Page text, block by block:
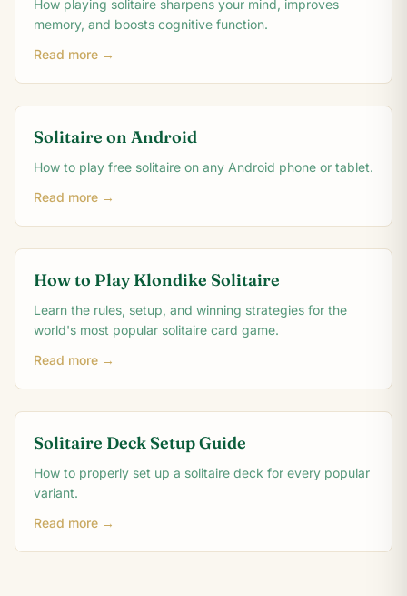
How playing solitaire sharpens your mind, improves
memory, and boosts cognitive function.
Read more →
Solitaire on Android
How to play free solitaire on any Android phone or tablet.
Read more →
How to Play Klondike Solitaire
Learn the rules, setup, and winning strategies for the
world's most popular solitaire card game.
Read more →
Solitaire Deck Setup Guide
How to properly set up a solitaire deck for every popular
variant.
Read more →